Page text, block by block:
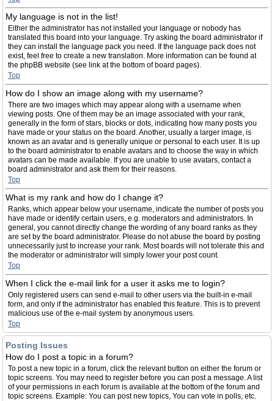
My language is not in the list!
Either the administrator has not installed your language or nobody has
translated this board into your language. Try asking the board administrator if
they can install the language pack you need. If the language pack does not
exist, feel free to create a new translation. More information can be found at
the phpBB website (see link at the bottom of board pages).
Top
How do I show an image along with my username?
There are two images which may appear along with a username when
viewing posts. One of them may be an image associated with your rank,
generally in the form of stars, blocks or dots, indicating how many posts you
have made or your status on the board. Another, usually a larger image, is
known as an avatar and is generally unique or personal to each user. It is up
to the board administrator to enable avatars and to choose the way in which
avatars can be made available. If you are unable to use avatars, contact a
board administrator and ask them for their reasons.
Top
What is my rank and how do I change it?
Ranks, which appear below your username, indicate the number of posts you
have made or identify certain users, e.g. moderators and administrators. In
general, you cannot directly change the wording of any board ranks as they
are set by the board administrator. Please do not abuse the board by posting
unnecessarily just to increase your rank. Most boards will not tolerate this and
the moderator or administrator will simply lower your post count.
Top
When I click the e-mail link for a user it asks me to login?
Only registered users can send e-mail to other users via the built-in e-mail
form, and only if the administrator has enabled this feature. This is to prevent
malicious use of the e-mail system by anonymous users.
Top
Posting Issues
How do I post a topic in a forum?
To post a new topic in a forum, click the relevant button on either the forum or
topic screens. You may need to register before you can post a message. A list
of your permissions in each forum is available at the bottom of the forum and
topic screens. Example: You can post new topics, You can vote in polls, etc.